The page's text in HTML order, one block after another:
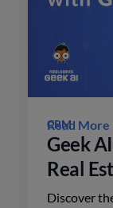
CRM
Geek
Real
Discover
Read More